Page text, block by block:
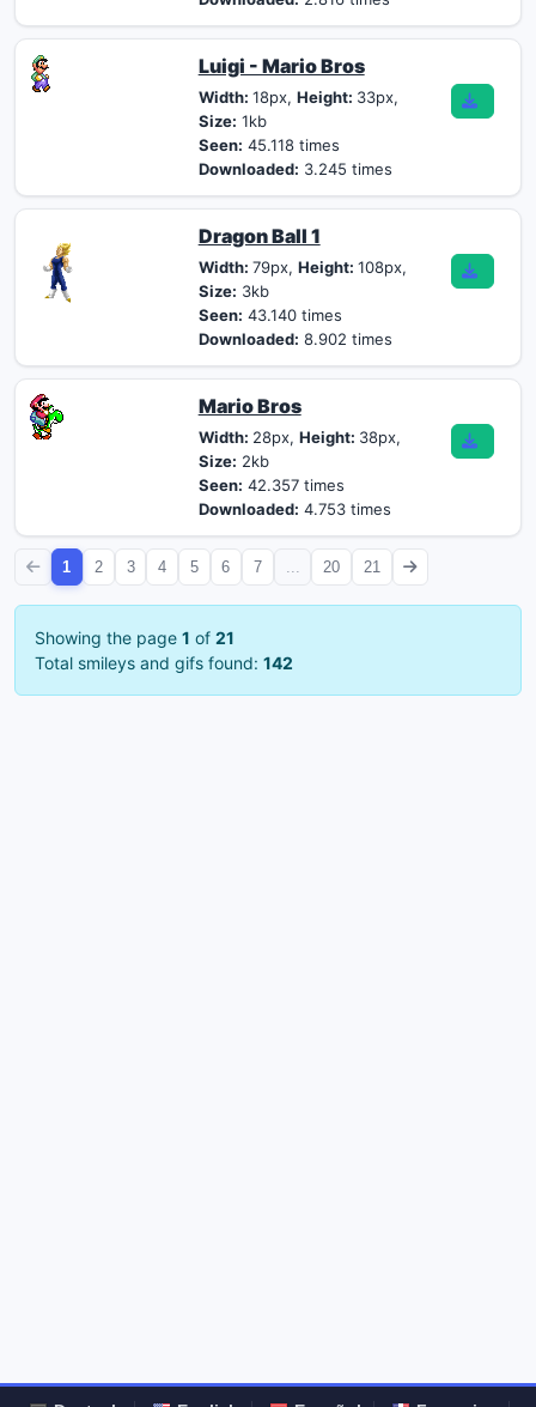
Luigi - Mario Bros
Width: 18px, Height: 33px,
Size: 1kb
Seen: 45.118 times
Downloaded: 3.245 times
Dragon Ball 1
Width: 79px, Height: 108px,
Size: 3kb
Seen: 43.140 times
Downloaded: 8.902 times
Mario Bros
Width: 28px, Height: 38px,
Size: 2kb
Seen: 42.357 times
Downloaded: 4.753 times
1 2 3 4 5 6 7 20 21
Showing the page 1 of 21
Total smileys and gifs found: 142